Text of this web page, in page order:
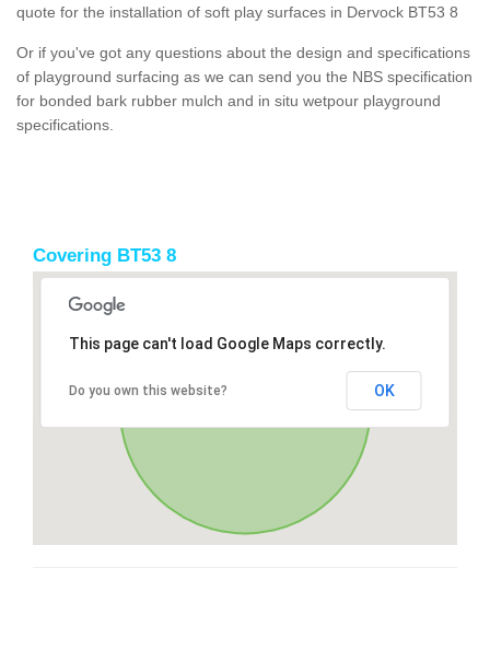
quote for the installation of soft play surfaces in Dervock BT53 8
Or if you've got any questions about the design and specifications
of playground surfacing as we can send you the NBS specification
for bonded bark rubber mulch and in situ wetpour playground
specifications.
Covering BT53 8
This page can't load Google Maps correctly.
Do you own this website? OK